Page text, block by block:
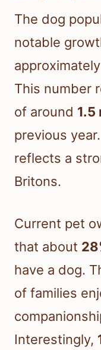
The dog
notable
approximately
This number
of around 1.5
previous
reflects a
Britons.
Current pet
that about
have a dog.
of families
Interestingly,